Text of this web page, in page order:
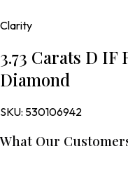
Clarity
3.73 Carats D IF
Diamond
SKU: 530106942
What Our